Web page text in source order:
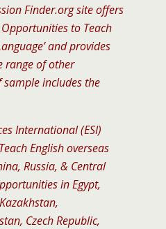
Finder.org site offers
to Teach
and provides
range of other
includes the
International (ESI)
English overseas
Russia, & Central
in Egypt,
Czech Republic,